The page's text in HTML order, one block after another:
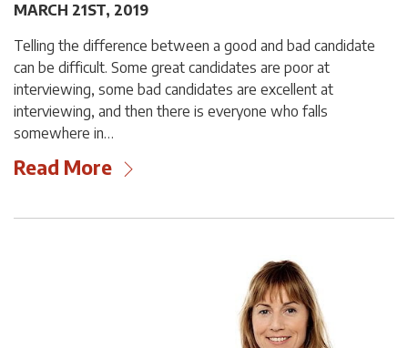
MARCH 21ST, 2019
Telling the difference between a good and bad candidate
can be difficult. Some great candidates are poor at
interviewing, some bad candidates are excellent at
interviewing, and then there is everyone who falls
somewhere in…
Read More